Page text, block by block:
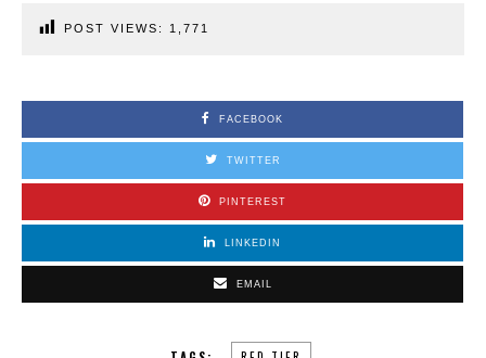
POST VIEWS: 1,771
FACEBOOK
TWITTER
PINTEREST
LINKEDIN
EMAIL